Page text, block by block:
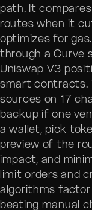
path. It
routes when it
optimizes for
through a Curve
Uniswap V3
smart contracts.
sources on 17
backup if one
a wallet, pick
preview of the
impact, and
limit orders and
algorithms factor
beating manual